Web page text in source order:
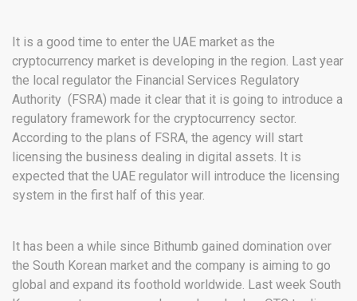
It is a good time to enter the UAE market as the
cryptocurrency market is developing in the region. Last year
the local regulator the Financial Services Regulatory
Authority (FSRA) made it clear that it is going to introduce a
regulatory framework for the cryptocurrency sector.
According to the plans of FSRA, the agency will start
licensing the business dealing in digital assets. It is
expected that the UAE regulator will introduce the licensing
system in the first half of this year.
It has been a while since Bithumb gained domination over
the South Korean market and the company is aiming to go
global and expand its foothold worldwide. Last week South